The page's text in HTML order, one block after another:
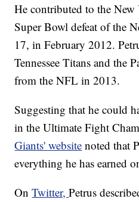
He contributed to the
Super Bowl defeat of the
17, in February 2012.
Tennessee Titans and the
from the NFL in 2013.
Suggesting that he could
in the Ultimate Fight
Giants' website noted that
everything he has earned
OnTwitter,Petrus